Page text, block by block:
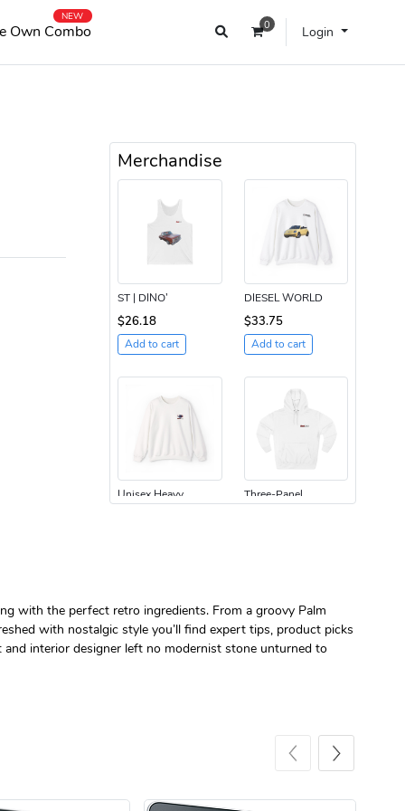
0 Login
Own Combo
NEW
Merchandise
ST | DINO’
$26.18
Add to cart
DIESEL WORLD
$33.75
Add to cart
Unisex Heavy Three-Panel
with the perfect retro ingredients. From a groovy Palm
with nostalgic style you’ll find expert tips, product picks
and interior designer left no modernist stone unturned to